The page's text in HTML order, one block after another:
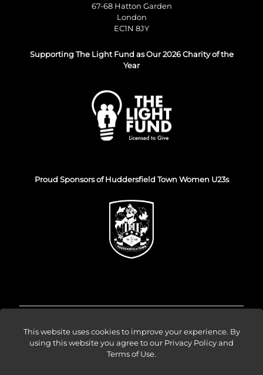
67-68 Hatton Garden
London
EC1N 8JY
Supporting The Light Fund as Our 2026 Charity of the
Year
Proud Sponsors of Huddersfield Town Women U23s
© Venture Forge 2026
This website uses cookies to improve your experience. By
using this website you agree to our Privacy Policy and
Terms of Use.